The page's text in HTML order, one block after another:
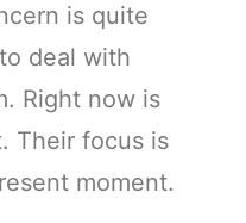
is quite
deal with
Right now is
Their focus is
moment.